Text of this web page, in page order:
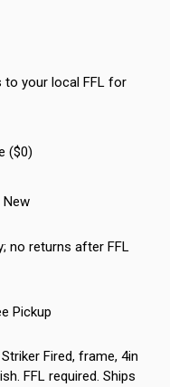
to your local FFL for
($0)
New
no returns after FFL
Pickup
Fired, frame, 4in
FFL required. Ships